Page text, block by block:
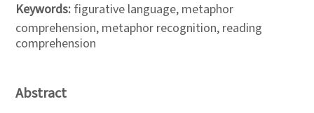
Keywords: figurative language, metaphor
comprehension, metaphor recognition, reading
comprehension
Abstract